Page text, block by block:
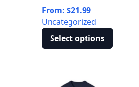
the
product
page
From: $21.99
Uncategorized
Select options